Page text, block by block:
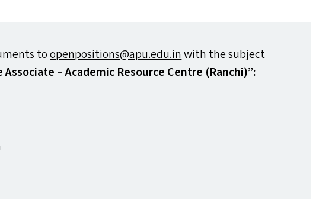
toopenpositions@​apu.​edu.​inwith the subject
– Academic Resource Centre (Ranchi)”: